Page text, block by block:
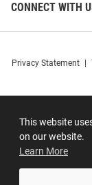
This website
on our website.
Learn More
CONNECT WITH
Privacy Statement